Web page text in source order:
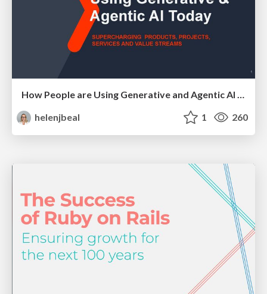
How People are Using Generative and Agentic AI to Supercharge Their Products, Projects, Services and Value Streams Today
helenjbeal
1 260